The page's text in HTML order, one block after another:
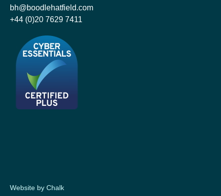
bh@boodlehatfield.com
+44 (0)20 7629 7411
Website by Chalk